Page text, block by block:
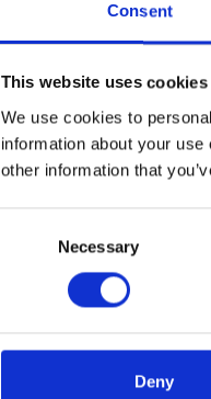
Consent
This website uses cookies
We use cookies to
information about your
other information that
Necessary
Deny